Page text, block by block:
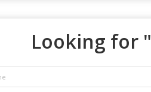
Looking for "